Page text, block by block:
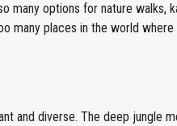
options for nature walks,
many places in the world
and diverse. The deep jungle